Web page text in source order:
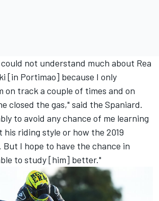
not understand much about Rea
[in Portimao] because I only
on track a couple of times and on
closed the gas," said the Spaniard.
to avoid any chance of me learning
his riding style or how the 2019
But I hope to have the chance in
to study [him] better."